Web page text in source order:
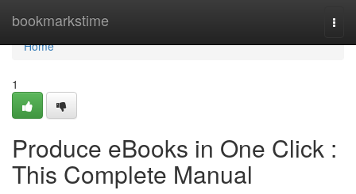
bookmarkstime
Home
Home
1
Produce eBooks in One Click :
This Complete Manual